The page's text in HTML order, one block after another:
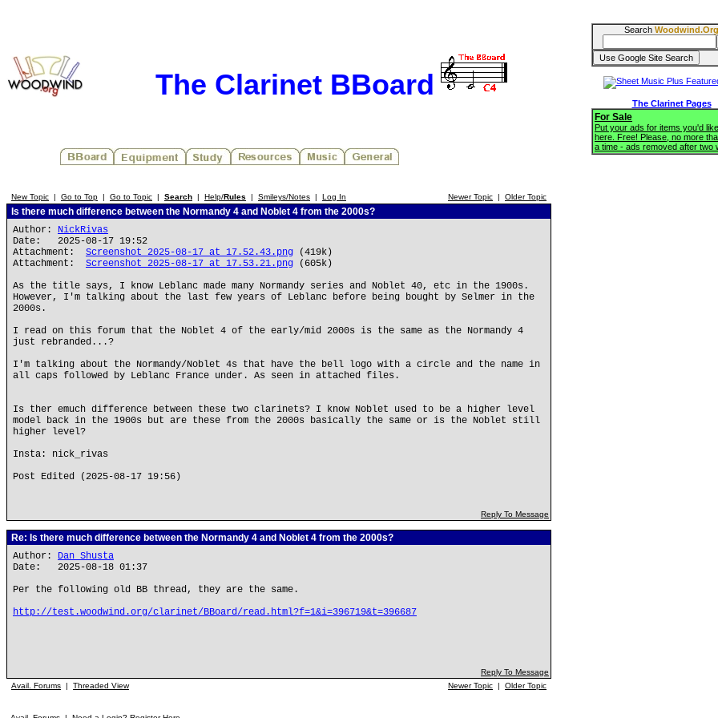
The Clarinet BBoard
New Topic | Go to Top | Go to Topic | Search | Help/Rules | Smileys/Notes | Log In Newer Topic | Older Topic
Is there much difference between the Normandy 4 and Noblet 4 from the 2000s?
Author: NickRivas
Date: 2025-08-17 19:52
Attachment: Screenshot 2025-08-17 at 17.52.43.png (419k)
Attachment: Screenshot 2025-08-17 at 17.53.21.png (605k)
As the title says, I know Leblanc made many Normandy series and Noblet 40, etc in the 1900s.
However, I'm talking about the last few years of Leblanc before being bought by Selmer in the
2000s.
I read on this forum that the Noblet 4 of the early/mid 2000s is the same as the Normandy 4
just rebranded...?
I'm talking about the Normandy/Noblet 4s that have the bell logo with a circle and the name in
all caps followed by Leblanc France under. As seen in attached files.
Is ther emuch difference between these two clarinets? I know Noblet used to be a higher level
model back in the 1900s but are these from the 2000s basically the same or is the Noblet still
higher level?
Insta: nick_rivas
Post Edited (2025-08-17 19:56)
Reply To Message
Re: Is there much difference between the Normandy 4 and Noblet 4 from the 2000s?
Author: Dan Shusta
Date: 2025-08-18 01:37
Per the following old BB thread, they are the same.
http://test.woodwind.org/clarinet/BBoard/read.html?f=1&i=396719&t=396687
Reply To Message
Avail. Forums | Threaded View Newer Topic | Older Topic
Search Woodwind.Org
The Clarinet Pages
For Sale
Put your ads for items you'd
here. Free! Please, no more
a time - ads removed after two